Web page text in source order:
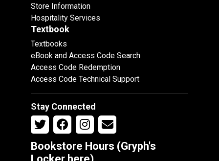
Store Information
Hospitality Services
Textbook
Textbooks
eBook and Access Code Search
Access Code Redemption
Access Code Technical Support
Stay Connected
Bookstore Hours (Gryph's